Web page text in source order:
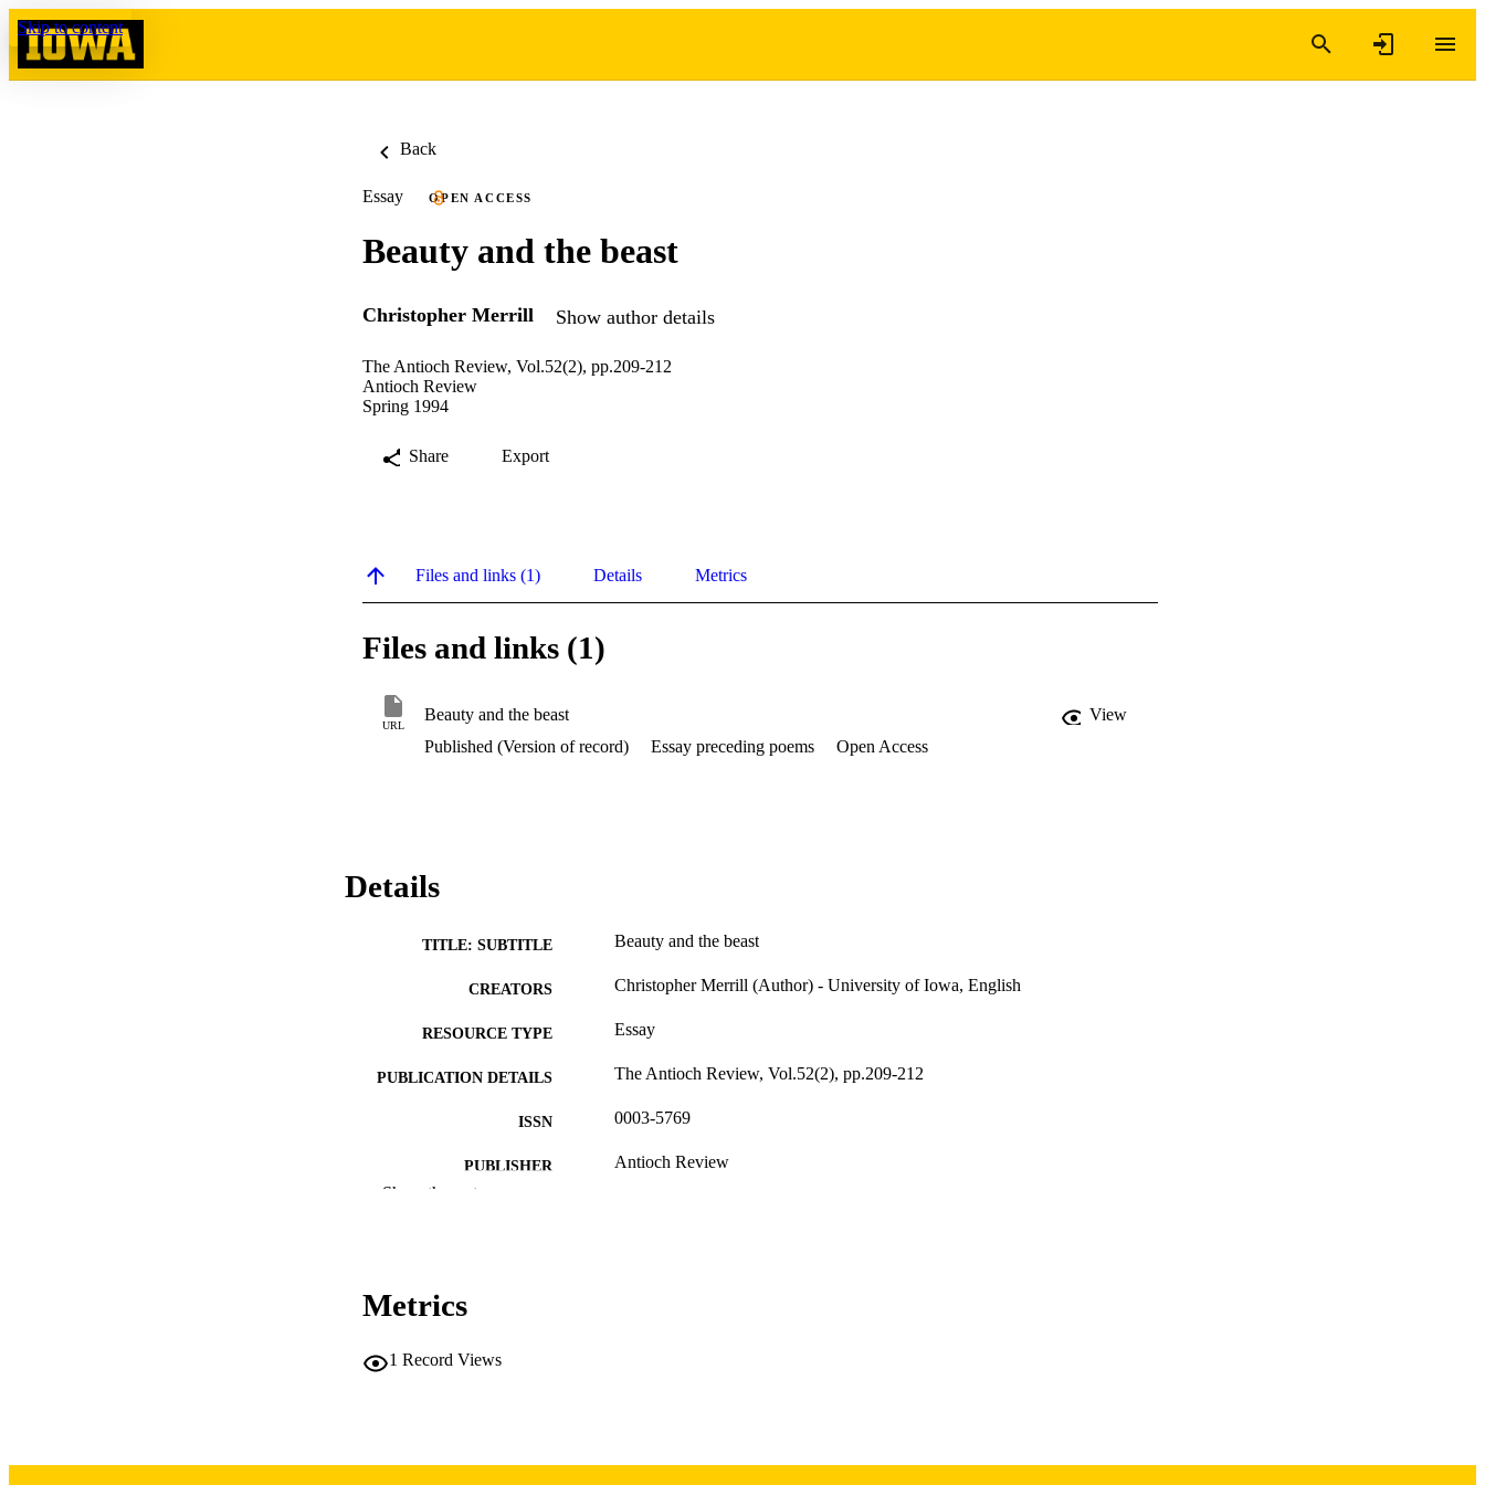
Skip to content
Back
Essay OPEN ACCESS
Beauty and the beast
Christopher Merrill Show author details
The Antioch Review, Vol.52(2), pp.209-212
Antioch Review
Spring 1994
Share Export
Files and links (1) Details Metrics
Files and links (1)
URL
Beauty and the beast
View
Published (Version of record)
Essay preceding poems Open Access
Details
TITLE: SUBTITLE Beauty and the beast
CREATORS Christopher Merrill (Author) - University of Iowa, English
RESOURCE TYPE Essay
PUBLICATION DETAILS The Antioch Review, Vol.52(2), pp.209-212
ISSN 0003-5769
PUBLISHER Antioch Review
DATE PUBLISHED
Show the rest
Metrics
1 Record Views